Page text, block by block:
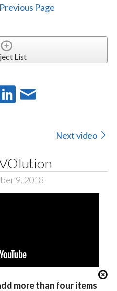
Page
List
Next video
9, 2018
more than four items